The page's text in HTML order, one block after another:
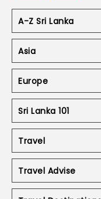
A-Z Sri Lanka
Asia
Europe
Sri Lanka 101
Travel
Travel Advise